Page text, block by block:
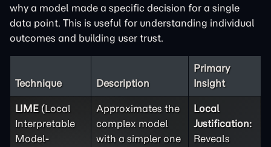
why a model made a specific decision for a single
data point. This is useful for understanding individual
outcomes and building user trust.
Technique Description
Primary
Insight
LIME (Local
Interpretable
Model-
Approximates the
complex model
with a simpler one
Local
Justification:
Reveals